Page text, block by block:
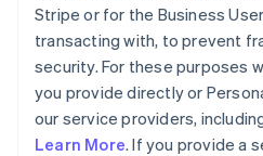
Stripe or for the Business
transacting with, to prevent
security. For these purposes
you provide directly or
our service providers,
Learn More. If you provide a